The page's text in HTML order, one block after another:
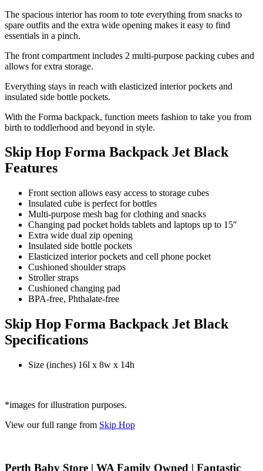
The spacious interior has room to tote everything from snacks to
spare outfits and the extra wide opening makes it easy to find
essentials in a pinch.
The front compartment includes 2 multi-purpose packing cubes and
allows for extra storage.
Everything stays in reach with elasticized interior pockets and
insulated side bottle pockets.
With the Forma backpack, function meets fashion to take you from
birth to toddlerhood and beyond in style.
Skip Hop Forma Backpack Jet Black
Features
Front section allows easy access to storage cubes
Insulated cube is perfect for bottles
Multi-purpose mesh bag for clothing and snacks
Changing pad pocket holds tablets and laptops up to 15″
Extra wide dual zip opening
Insulated side bottle pockets
Elasticized interior pockets and cell phone pocket
Cushioned shoulder straps
Stroller straps
Cushioned changing pad
BPA-free, Phthalate-free
Skip Hop Forma Backpack Jet Black
Specifications
Size (inches) 16l x 8w x 14h
*images for illustration purposes.
View our full range from Skip Hop
Perth Baby Store | WA Family Owned | Fantastic